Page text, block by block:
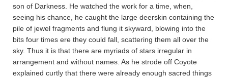
son of Darkness. He watched the work for a time, when,
seeing his chance, he caught the large deerskin containing the
pile of jewel fragments and flung it skyward, blowing into the
bits four times ere they could fall, scattering them all over the
sky. Thus it is that there are myriads of stars irregular in
arrangement and without names. As he strode off Coyote
explained curtly that there were already enough sacred things